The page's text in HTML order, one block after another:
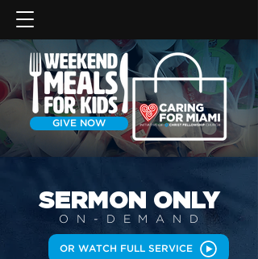
GIVE NOW
SERMON ONLY
ON-DEMAN D
OR WATCH FULL SERVICE